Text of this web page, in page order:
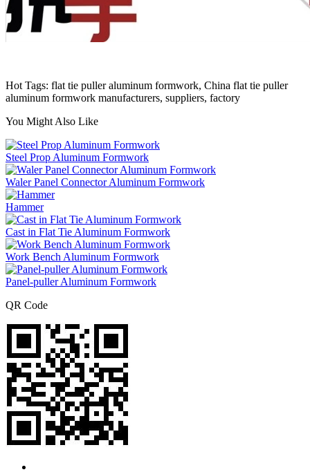
Hot Tags: flat tie puller aluminum formwork, China flat tie puller
aluminum formwork manufacturers, suppliers, factory
You Might Also Like
Steel Prop Aluminum Formwork
Waler Panel Connector Aluminum Formwork
Hammer
Cast in Flat Tie Aluminum Formwork
Work Bench Aluminum Formwork
Panel-puller Aluminum Formwork
QR Code